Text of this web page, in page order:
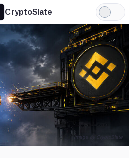
CryptoSlate
Light
Mode
Image by CryptoSlate